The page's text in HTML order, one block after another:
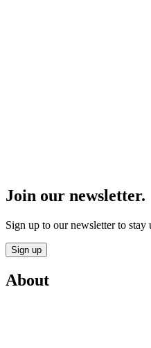
Join our newsletter.
Sign up to our newsletter to
Sign up
About